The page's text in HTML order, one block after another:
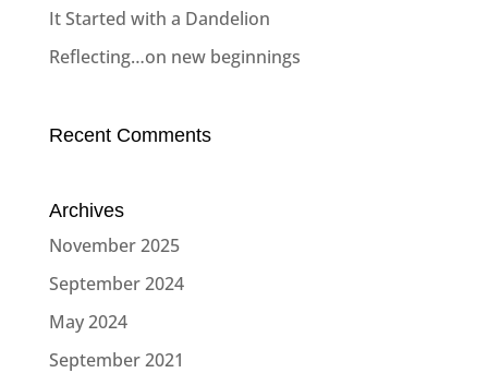
It Started with a Dandelion
Reflecting…on new beginnings
Recent Comments
Archives
November 2025
September 2024
May 2024
September 2021